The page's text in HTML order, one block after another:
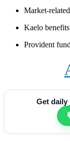
Market-
Kaelo benefits
Provident
Get daily